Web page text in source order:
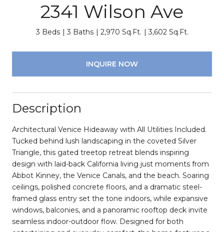
2341 Wilson Ave
3 Beds 3 Baths 2,970 Sq.Ft. 3,602 Sq.Ft.
INQUIRE NOW
Description
Architectural Venice Hideaway with All Utilities Included.
Tucked behind lush landscaping in the coveted Silver
Triangle, this gated treetop retreat blends inspiring
design with laid-back California living just moments from
Abbot Kinney, the Venice Canals, and the beach. Soaring
ceilings, polished concrete floors, and a dramatic steel-
framed glass entry set the tone indoors, while expansive
windows, balconies, and a panoramic rooftop deck invite
seamless indoor-outdoor flow. Designed for both